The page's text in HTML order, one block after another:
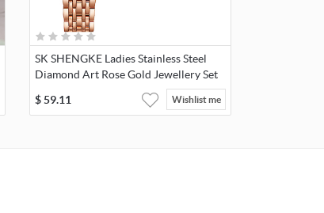
SK SHENGKE Ladies Stainless Steel
Diamond Art Rose Gold Jewellery Set
$59.11 Wishlist me